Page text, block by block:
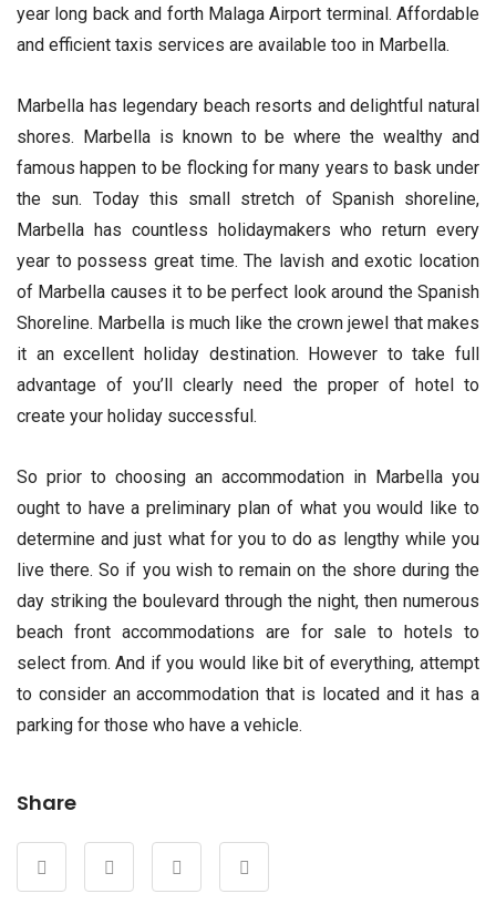
year long back and forth Malaga Airport terminal. Affordable
and efficient taxis services are available too in Marbella.
Marbella has legendary beach resorts and delightful natural
shores. Marbella is known to be where the wealthy and
famous happen to be flocking for many years to bask under
the sun. Today this small stretch of Spanish shoreline,
Marbella has countless holidaymakers who return every
year to possess great time. The lavish and exotic location
of Marbella causes it to be perfect look around the Spanish
Shoreline. Marbella is much like the crown jewel that makes
it an excellent holiday destination. However to take full
advantage of you’ll clearly need the proper of hotel to
create your holiday successful.
So prior to choosing an accommodation in Marbella you
ought to have a preliminary plan of what you would like to
determine and just what for you to do as lengthy while you
live there. So if you wish to remain on the shore during the
day striking the boulevard through the night, then numerous
beach front accommodations are for sale to hotels to
select from. And if you would like bit of everything, attempt
to consider an accommodation that is located and it has a
parking for those who have a vehicle.
Share